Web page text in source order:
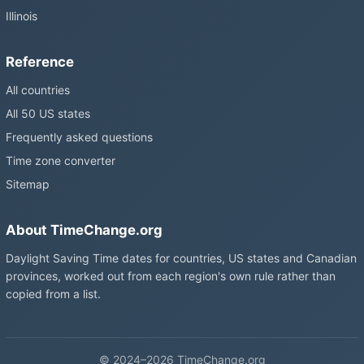
Illinois
Reference
All countries
All 50 US states
Frequently asked questions
Time zone converter
Sitemap
About TimeChange.org
Daylight Saving Time dates for countries, US states and Canadian
provinces, worked out from each region's own rule rather than
copied from a list.
© 2024–2026 TimeChange.org